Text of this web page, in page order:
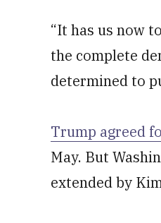
“It has us now
the complete
determined to
Trump agreed
May. But
extended by